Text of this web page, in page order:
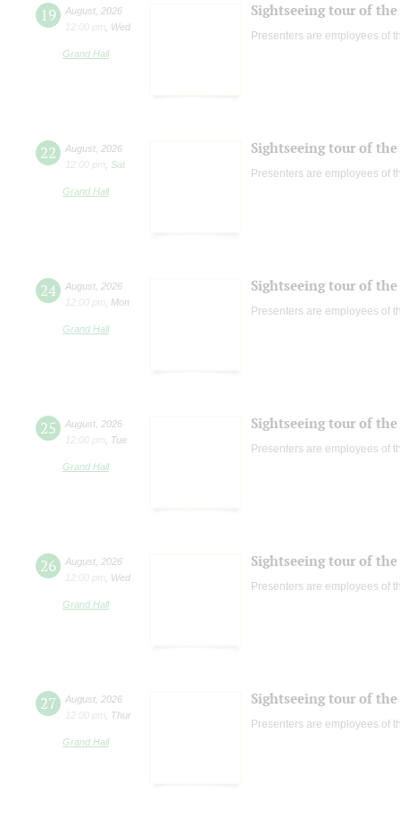
19 August 2026
12:00 pm
Wed
Grand Hall
Sightseeing tour of
Presenters are employees of
22 August 2026
12:00 pm
Sat
Grand Hall
Sightseeing tour of
Presenters are employees of
24 August 2026
12:00 pm
Mon
Grand Hall
Sightseeing tour of
Presenters are employees of
25 August 2026
12:00 pm
Tue
Grand Hall
Sightseeing tour of
Presenters are employees of
26 August 2026
12:00 pm
Wed
Grand Hall
Sightseeing tour of
Presenters are employees of
27 August 2026
12:00 pm
Thur
Grand Hall
Sightseeing tour of
Presenters are employees of